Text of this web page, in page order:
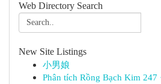
Web Directory Search
New Site Listings
小男娘
Phân tích Rồng Bạch Kim 247